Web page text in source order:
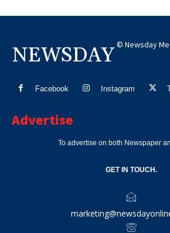
NEWSDAY © Newsday
Facebook Instagram
Advertise
To advertise on both Newspaper
GET IN TOUCH.